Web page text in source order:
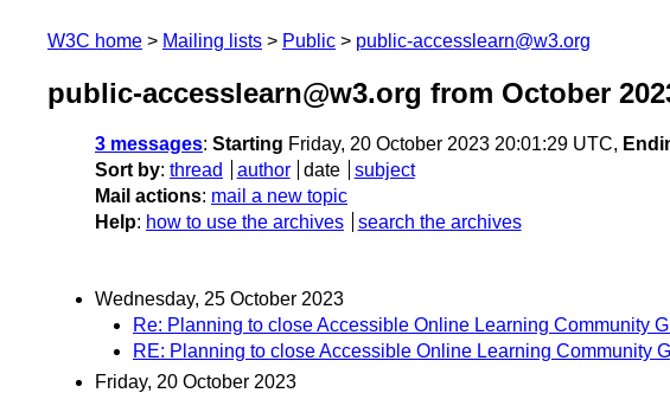
W3C home Mailing lists Public public-accesslearn@w3.org
public-accesslearn@w3.org from October
3 messages: Starting Friday, 20 October 2023 20:01:29 UTC,
Sort by: thread author date
subject
Mail actions: mail a new topic
Help: how to use the archives search the archives
Wednesday, 25 October 2023
Re: Planning to close Accessible Online Learning Community
RE: Planning to close Accessible Online Learning Community
Friday, 20 October 2023